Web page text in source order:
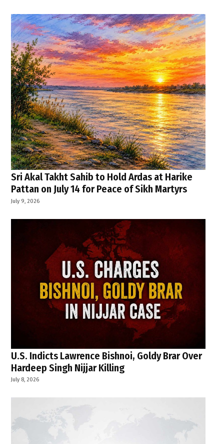
Sri Akal Takht Sahib to Hold Ardas at Harike
Pattan on July 14 for Peace of Sikh Martyrs
July 9, 2026
U.S. Indicts Lawrence Bishnoi, Goldy Brar Over
Hardeep Singh Nijjar Killing
July 8, 2026